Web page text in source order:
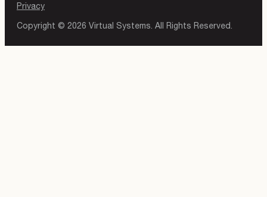
Privacy
Copyright © 2026 Virtual Systems. All Rights Reserved.